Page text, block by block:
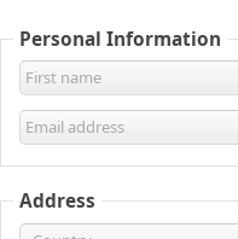
Personal Information
Address